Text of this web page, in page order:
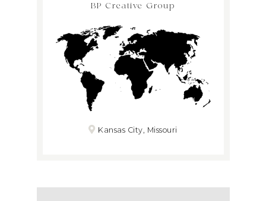
BP Creative Group
Kansas City, Missouri